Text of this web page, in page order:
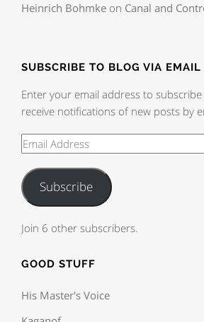
Heinrich Bohmke on Canal and
SUBSCRIBE TO BLOG VIA EMAIL
Enter your email address to
receive notifications of new posts by
Subscribe
Join 6 other subscribers.
GOOD STUFF
His Master's Voice